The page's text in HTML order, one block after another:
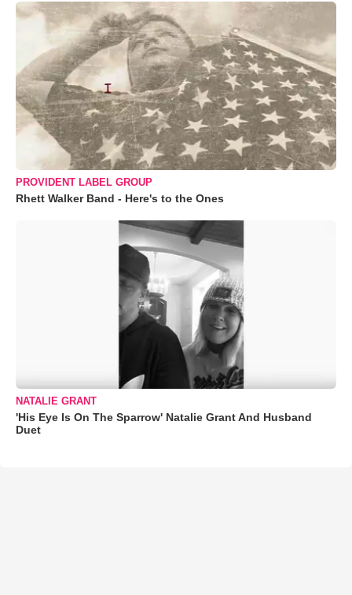
PROVIDENT LABEL GROUP
Rhett Walker Band - Here's to the Ones
NATALIE GRANT
'His Eye Is On The Sparrow' Natalie Grant And Husband
Duet